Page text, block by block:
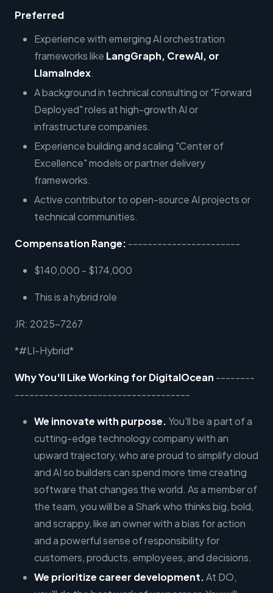
Preferred
Experience with emerging AI orchestration
frameworks like LangGraph, CrewAI, or
LlamaIndex.
A background in technical consulting or "Forward
Deployed" roles at high-growth AI or
infrastructure companies.
Experience building and scaling "Center of
Excellence" models or partner delivery
frameworks.
Active contributor to open-source AI projects or
technical communities.
Compensation Range: -----------------------
$140,000 - $174,000
This is a hybrid role
JR: 2025-7267
*#LI-Hybrid*
Why You'll Like Working for DigitalOcean --------
------------------------------------
We innovate with purpose. You'll be a part of a
cutting-edge technology company with an
upward trajectory, who are proud to simplify cloud
and AI so builders can spend more time creating
software that changes the world. As a member of
the team, you will be a Shark who thinks big, bold,
and scrappy, like an owner with a bias for action
and a powerful sense of responsibility for
customers, products, employees, and decisions.
We prioritize career development.At DO,